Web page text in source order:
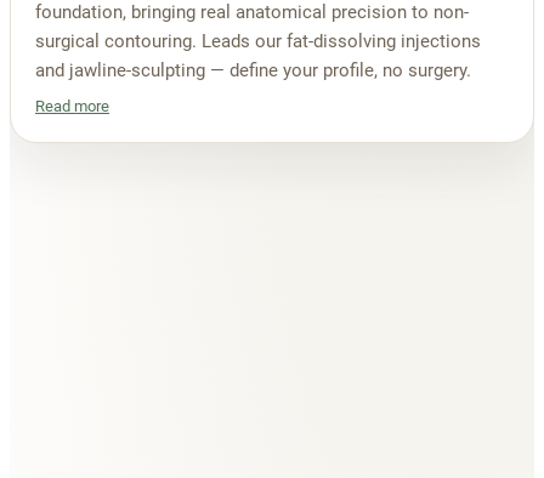
foundation, bringing real anatomical precision to non-
surgical contouring. Leads our fat-dissolving injections
and jawline-sculpting — define your profile, no surgery.
Read more